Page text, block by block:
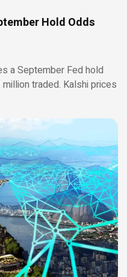
Hold Odds
a September Fed hold
traded. Kalshi prices